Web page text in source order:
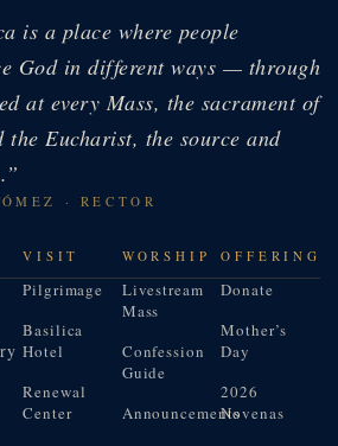
is a place where people
God in different ways — through
at every Mass, the sacrament of
Eucharist, the source and
· RECTOR
VISIT
Pilgrimage
Basilica
Hotel
Renewal
Center
WORSHIP
Livestream
Mass
Confession
Guide
Announcements
OFFERING
Donate
Mother’s
Day
2026
Novenas